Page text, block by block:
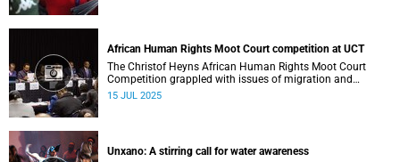
African Human Rights Moot Court competition at UCT
The Christof Heyns African Human Rights Moot Court
Competition grappled with issues of migration and
citizenship its 34th session hosted at the University of
15 JUL 2025
Unxano: A stirring call for water awareness